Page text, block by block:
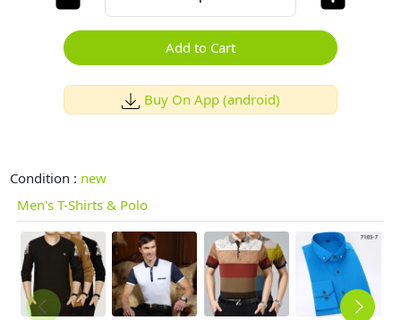
Add to Cart
Buy On App (android)
Condition : new
Men's T-Shirts & Polo